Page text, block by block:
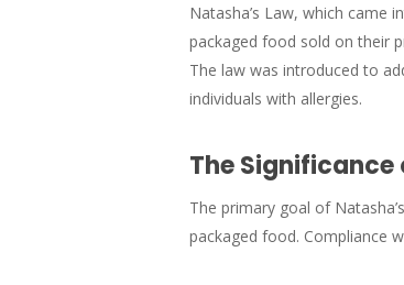
Natasha’s Law, which came
packaged food sold on their
The law was introduced to
individuals with allergies.
The
The primary goal of
packaged food. Compliance